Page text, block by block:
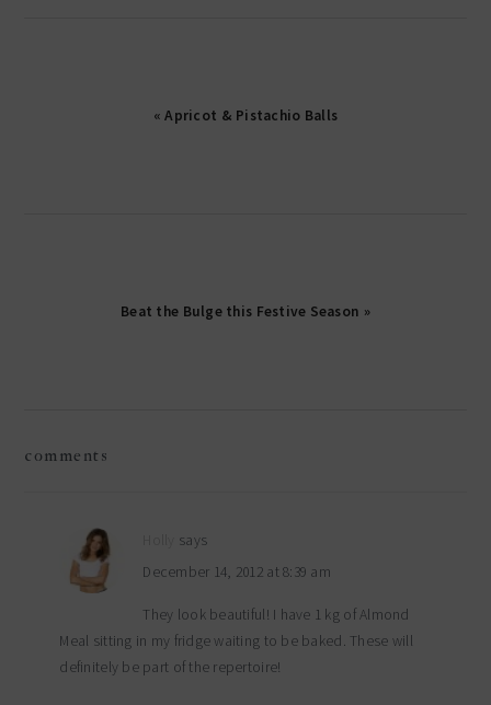
« Apricot & Pistachio Balls
Beat the Bulge this Festive Season »
comments
says
December 14, 2012 at 8:39 am
They look beautiful! I have 1 kg of Almond
Meal sitting in my fridge waiting to be baked. These will
definitely be part of the repertoire!